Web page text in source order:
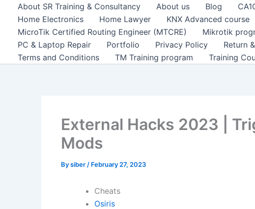
About SR Training & Consultancy About us Blog
Home Electronics
Home Lawyer KNX Advanced course
MicroTik Certified Routing Engineer (MTCRE)
Mikrotik
PC & Laptop Repair
Portfolio Privacy Policy Return
Terms and Conditions
TM Training program Training
External Hacks 2023 |
Mods
Bysiber / February 27, 2023
Cheats
Osiris